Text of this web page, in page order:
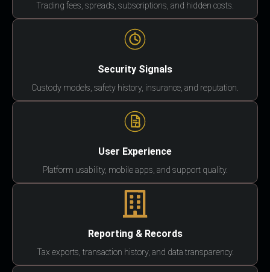
Trading fees, spreads, subscriptions, and hidden costs.
Security Signals
Custody models, safety history, insurance, and reputation.
User Experience
Platform usability, mobile apps, and support quality.
Reporting & Records
Tax exports, transaction history, and data transparency.